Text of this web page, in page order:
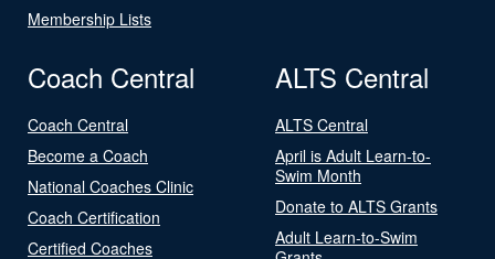
Membership Lists
Coach Central
Coach Central
Become a Coach
National Coaches Clinic
Coach Certification
Certified Coaches
ALTS Central
ALTS Central
April is Adult Learn-to-
Swim Month
Donate to ALTS Grants
Adult Learn-to-Swim